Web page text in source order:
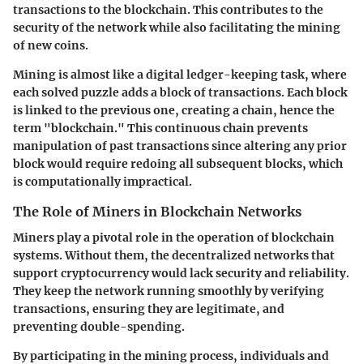
transactions to the blockchain. This contributes to the
security of the network while also facilitating the mining
of new coins.
Mining is almost like a digital ledger-keeping task, where
each solved puzzle adds a block of transactions. Each block
is linked to the previous one, creating a chain, hence the
term "blockchain." This continuous chain prevents
manipulation of past transactions since altering any prior
block would require redoing all subsequent blocks, which
is computationally impractical.
The Role of Miners in Blockchain Networks
Miners play a pivotal role in the operation of blockchain
systems. Without them, the decentralized networks that
support cryptocurrency would lack security and reliability.
They keep the network running smoothly by verifying
transactions, ensuring they are legitimate, and
preventing double-spending.
By participating in the mining process, individuals and